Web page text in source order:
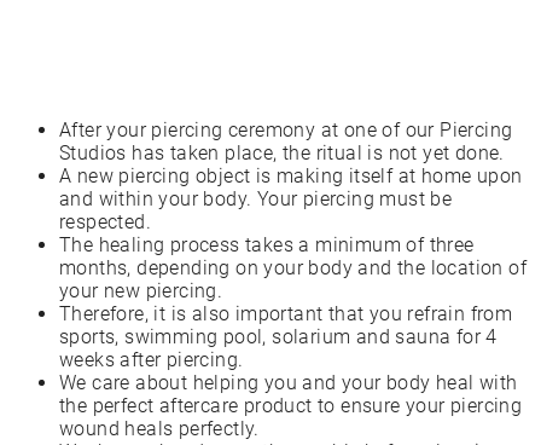
After your piercing ceremony at one of our Piercing
Studios has taken place, the ritual is not yet done.
A new piercing object is making itself at home upon
and within your body. Your piercing must be
respected.
The healing process takes a minimum of three
months, depending on your body and the location of
your new piercing.
Therefore, it is also important that you refrain from
sports, swimming pool, solarium and sauna for 4
weeks after piercing.
We care about helping you and your body heal with
the perfect aftercare product to ensure your piercing
wound heals perfectly.